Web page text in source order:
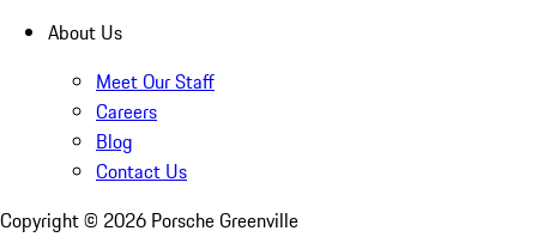
About Us
Meet Our Staff
Careers
Blog
Contact Us
Copyright © 2026 Porsche Greenville